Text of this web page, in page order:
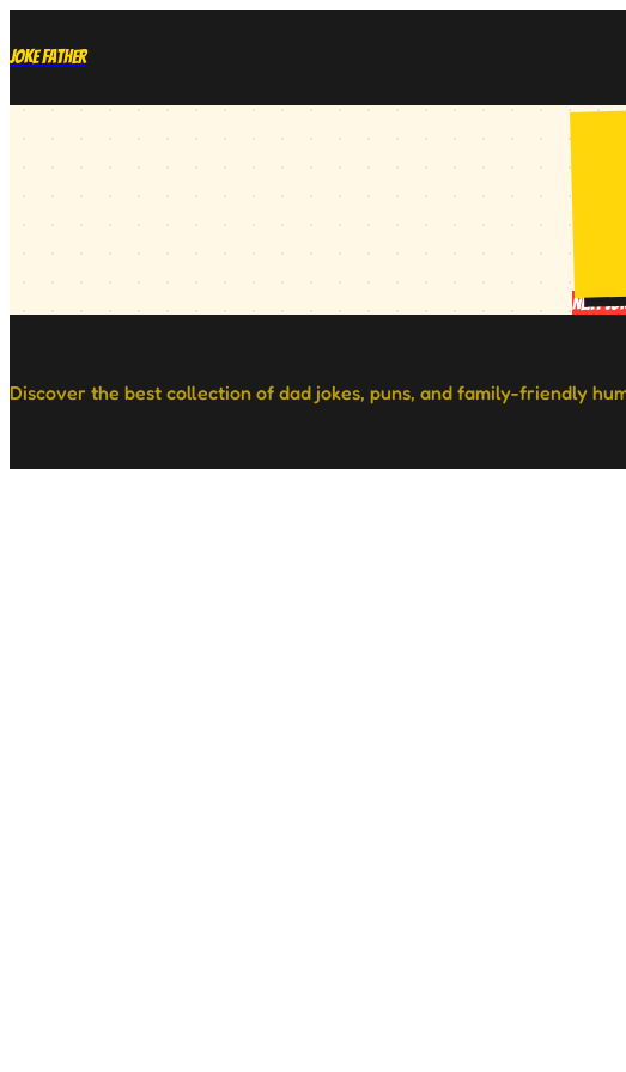
Joke Father
Next
Discover the best collection of dad jokes, puns, and family-friendly